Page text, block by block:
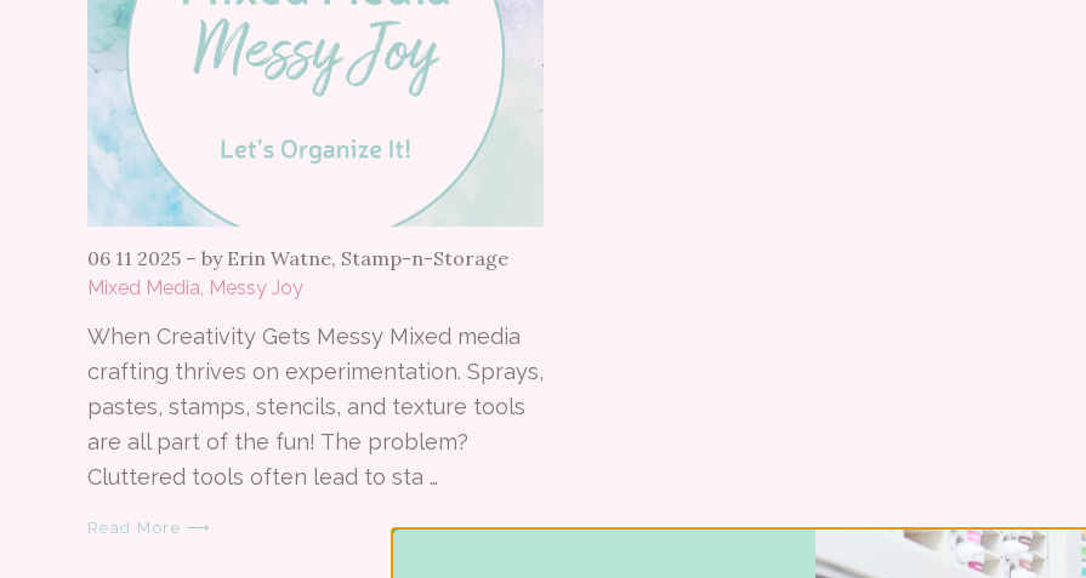
06 11 2025 – by Erin Watne, Stamp-n-Storage
Mixed Media, Messy Joy
When Creativity Gets Messy Mixed media
crafting thrives on experimentation. Sprays,
pastes, stamps, stencils, and texture tools
are all part of the fun! The problem?
Cluttered tools often lead to sta …
Read More ⟶